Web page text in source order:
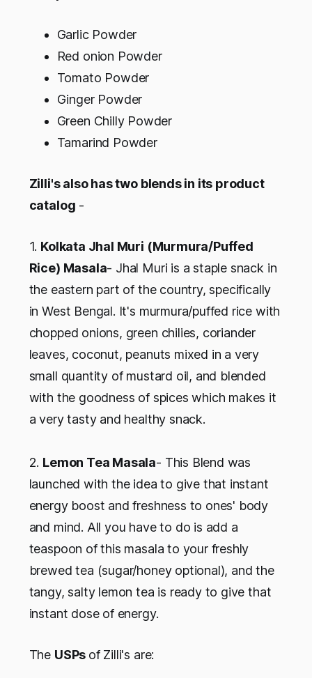
Garlic Powder
Red onion Powder
Tomato Powder
Ginger Powder
Green Chilly Powder
Tamarind Powder
Zilli's also has two blends in its product
catalog -
1. Kolkata Jhal Muri (Murmura/Puffed
Rice) Masala- Jhal Muri is a staple snack in
the eastern part of the country, specifically
in West Bengal. It's murmura/puffed rice with
chopped onions, green chilies, coriander
leaves, coconut, peanuts mixed in a very
small quantity of mustard oil, and blended
with the goodness of spices which makes it
a very tasty and healthy snack.
2. Lemon Tea Masala- This Blend was
launched with the idea to give that instant
energy boost and freshness to ones' body
and mind. All you have to do is add a
teaspoon of this masala to your freshly
brewed tea (sugar/honey optional), and the
tangy, salty lemon tea is ready to give that
instant dose of energy.
The USPs of Zilli's are: